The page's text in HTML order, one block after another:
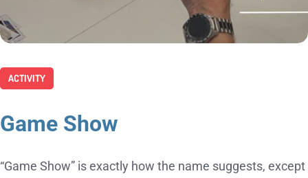
ACTIVITY
Game Show
“Game Show” is exactly how the name suggests, except